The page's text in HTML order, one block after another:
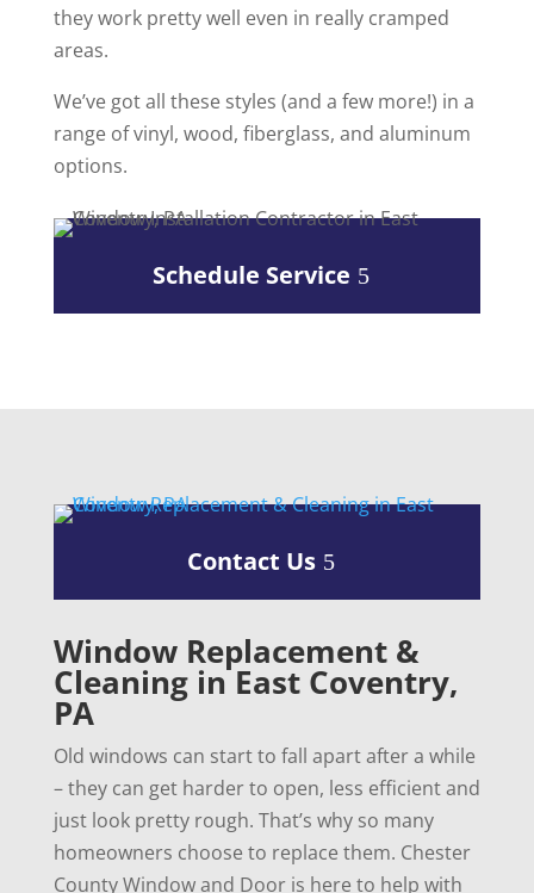
they work pretty well even in really cramped
areas.
We’ve got all these styles (and a few more!) in a
range of vinyl, wood, fiberglass, and aluminum
options.
Schedule Service
Contact Us
Window Replacement &
Cleaning in East Coventry,
PA
Old windows can start to fall apart after a while
– they can get harder to open, less efficient and
just look pretty rough. That’s why so many
homeowners choose to replace them. Chester
County Window and Door is here to help with